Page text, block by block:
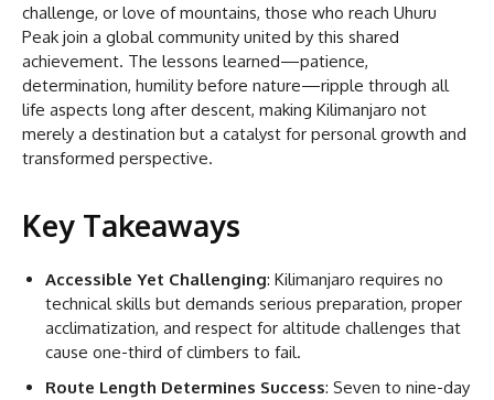
challenge, or love of mountains, those who reach Uhuru
Peak join a global community united by this shared
achievement. The lessons learned—patience,
determination, humility before nature—ripple through all
life aspects long after descent, making Kilimanjaro not
merely a destination but a catalyst for personal growth and
transformed perspective.
Key Takeaways
Accessible Yet Challenging: Kilimanjaro requires no
technical skills but demands serious preparation, proper
acclimatization, and respect for altitude challenges that
cause one-third of climbers to fail.
Route Length Determines Success: Seven to nine-day